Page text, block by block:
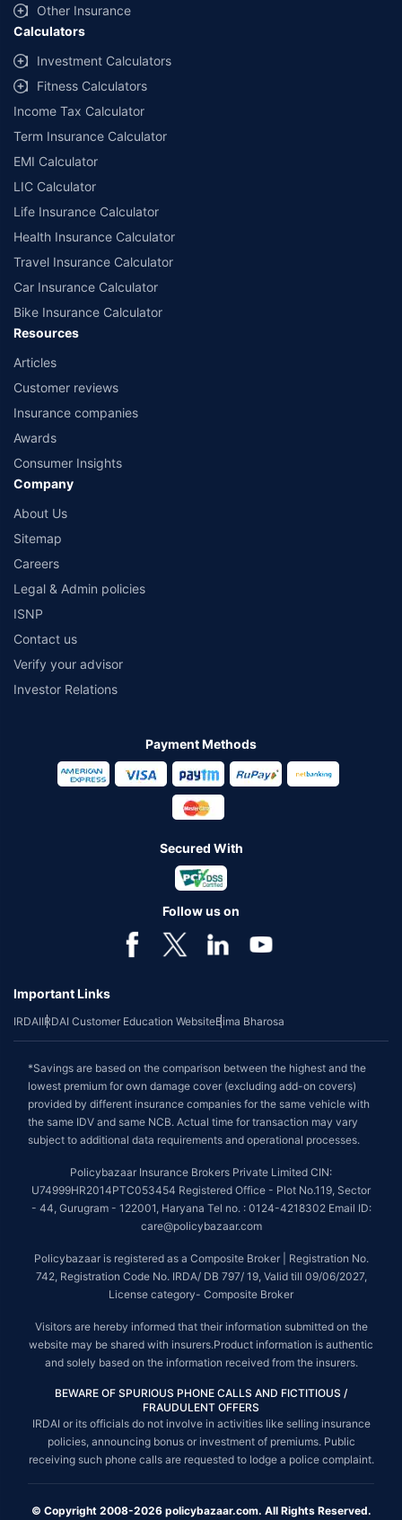
and conditions of select insurers.
##Claim Assurance Program: Pick-up and drop facility available in 1400+
select network garages. On-ground workshop team available in select
workshops. Repair warranty on parts at the sole discretion of insurance
companies. Dedicated Claims Manager. 24x7 Claim Assistance.
Other Insurance
Calculators
Investment Calculators
Fitness Calculators
Income Tax Calculator
Term Insurance Calculator
EMI Calculator
LIC Calculator
Life Insurance Calculator
Health Insurance Calculator
Travel Insurance Calculator
Car Insurance Calculator
Bike Insurance Calculator
Resources
Articles
Customer reviews
Insurance companies
Awards
Consumer Insights
Company
About Us
Sitemap
Careers
Legal & Admin policies
ISNP
Contact us
Verify your advisor
Investor Relations
Payment Methods
Secured With
Follow us on
Important Links
IRDAIIRDAI Customer Education WebsiteBima Bharosa
*Savings are based on the comparison between the highest and the
lowest premium for own damage cover (excluding add-on covers)
provided by different insurance companies for the same vehicle with
the same IDV and same NCB. Actual time for transaction may vary
subject to additional data requirements and operational processes.
Policybazaar Insurance Brokers Private Limited CIN:
U74999HR2014PTC053454 Registered Office - Plot No.119, Sector
- 44, Gurugram - 122001, Haryana Tel no. : 0124-4218302 Email ID:
care@policybazaar.com
Policybazaar is registered as a Composite Broker | Registration No.
742, Registration Code No. IRDA/ DB 797/ 19, Valid till 09/06/2027,
License category- Composite Broker
Visitors are hereby informed that their information submitted on the
website may be shared with insurers.Product information is authentic
and solely based on the information received from the insurers.
BEWARE OF SPURIOUS PHONE CALLS AND FICTITIOUS /
FRAUDULENT OFFERS
IRDAI or its officials do not involve in activities like selling insurance
policies, announcing bonus or investment of premiums. Public
receiving such phone calls are requested to lodge a police complaint.
© Copyright 2008-2026 policybazaar.com. All Rights Reserved.